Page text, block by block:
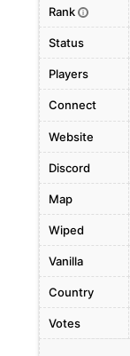
Rank i
Status
Players
Connect
Website
Discord
Map
Wiped
Vanilla
Country
Votes